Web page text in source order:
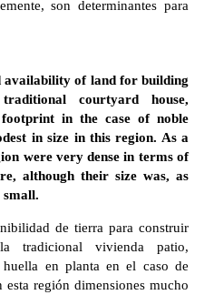
son determinantes para
availability of land for building
courtyard house,
in the case of noble
in size in this region. As a
were very dense in terms of
although their size was, as
small.
de tierra para construir
tradicional vivienda patio,
en planta en el caso de
esta región dimensiones mucho